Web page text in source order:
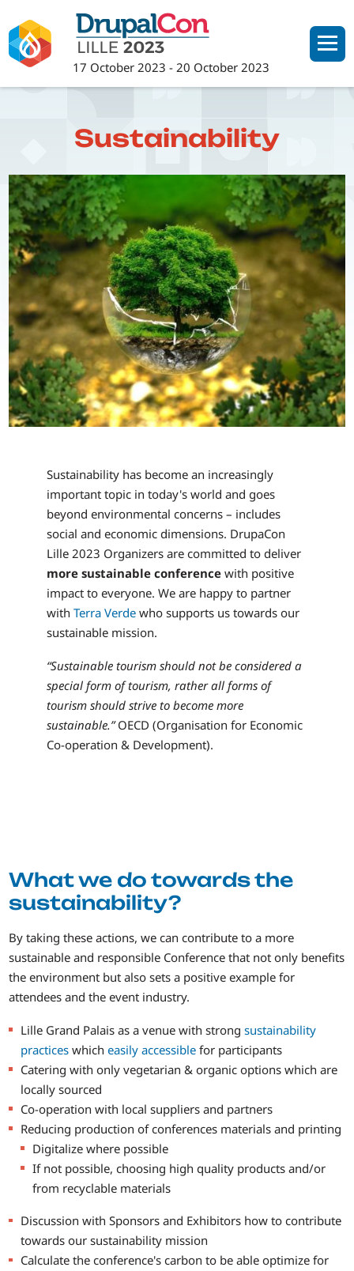
to
main
content
17 October 2023 -20 October 2023
Sustainability
Image
Sustainability has become an increasingly
important topic in today's world and goes
beyond environmental concerns – includes
social and economic dimensions. DrupaCon
Lille 2023 Organizers are committed to deliver
more sustainable conferencewith positive
impact to everyone. We are happy to partner
withTerra Verde who supports us towards our
sustainable mission.
“Sustainable tourism should not be considered a
special form of tourism, rather all forms of
tourism should strive to become more
sustainable.”OECD (Organisation for Economic
Co-operation & Development).
What we do towards the
sustainability?
By taking these actions, we can contribute to a more
sustainable and responsible Conference that not only benefits
the environment but also sets a positive example for
attendees and the event industry.
Lille Grand Palais as a venue with strongsustainability
practiceswhicheasily accessible for participants
Catering with only vegetarian & organic options which are
locally sourced
Co-operation with local suppliers and partners
Reducing production of conferences materials and printing
Digitalize where possible
If not possible, choosing high quality products and/or
from recyclable materials
Discussion with Sponsors and Exhibitors how to contribute
towards our sustainability mission
Calculate the conference's carbon to be able optimize for